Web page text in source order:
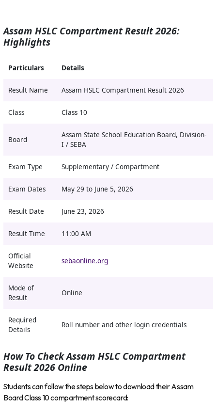
Assam HSLC Compartment Result 2026:
Highlights
Particulars Details
Result Name Assam HSLC Compartment Result 2026
Class Class 10
Board
Assam State School Education Board, Division-
I / SEBA
Exam Type Supplementary / Compartment
Exam Dates May 29 to June 5, 2026
Result Date June 23, 2026
Result Time 11:00 AM
Official
Website
sebaonline.org
Mode of
Result
Online
Required
Details
Roll number and other login credentials
How To Check Assam HSLC Compartment
Result 2026 Online
Students can follow the steps below to download their Assam
Board Class 10 compartment scorecard: